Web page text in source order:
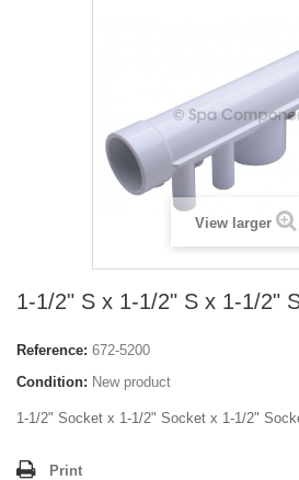
View larger
1-1/2" S x 1-1/2" S x 1-1/2"
Reference: 672-5200
Condition: New product
1-1/2" Socket x 1-1/2" Socket x 1-1/2"
Print